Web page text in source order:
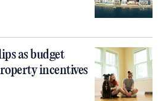
as budget
incentives